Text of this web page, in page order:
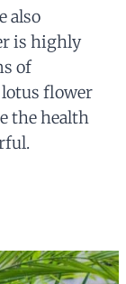
also
is highly
of
flower
the health